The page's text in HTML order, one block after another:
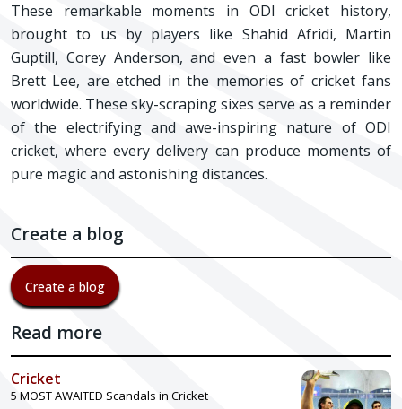
These remarkable moments in ODI cricket history,
brought to us by players like Shahid Afridi, Martin
Guptill, Corey Anderson, and even a fast bowler like
Brett Lee, are etched in the memories of cricket fans
worldwide. These sky-scraping sixes serve as a reminder
of the electrifying and awe-inspiring nature of ODI
cricket, where every delivery can produce moments of
pure magic and astonishing distances.
Create a blog
Create a blog
Read more
Cricket
5 MOST AWAITED Scandals in Cricket